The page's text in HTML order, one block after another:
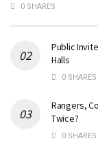
0 SHARES
Public
Halls
0 SHARES
Rangers,
Twice?
0 SHARES